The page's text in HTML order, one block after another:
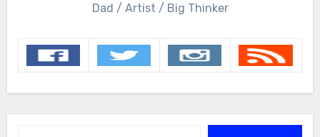
Dad / Artist / Big Thinker